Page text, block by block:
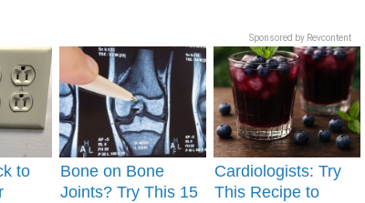
Sponsored by Revcontent
to
Bone on Bone
Joints? Try This 15
Cardiologists: Try
This Recipe to